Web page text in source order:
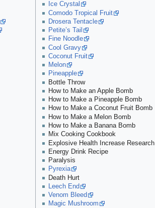
Ice Crystal
Comodo Tropical Fruit
Drosera Tentacle
Petite’s Tail
Fine Noodle
Cool Gravy
Coconut Fruit
Melon
Pineapple
Bottle Throw
How to Make an Apple Bomb
How to Make a Pineapple Bomb
How to Make a Coconut Fruit Bomb
How to Make a Melon Bomb
How to Make a Banana Bomb
Mix Cooking Cookbook
Explosive Health Increase Research
Energy Drink Recipe
Paralysis
Pyrexia
Death Hurt
Leech End
Venom Bleed
Magic Mushroom